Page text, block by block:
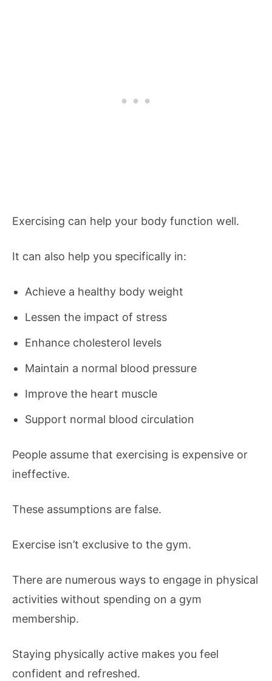
Exercising can help your body function well.
It can also help you specifically in:
Achieve a healthy body weight
Lessen the impact of stress
Enhance cholesterol levels
Maintain a normal blood pressure
Improve the heart muscle
Support normal blood circulation
People assume that exercising is expensive or
ineffective.
These assumptions are false.
Exercise isn’t exclusive to the gym.
There are numerous ways to engage in physical
activities without spending on a gym
membership.
Staying physically active makes you feel
confident and refreshed.